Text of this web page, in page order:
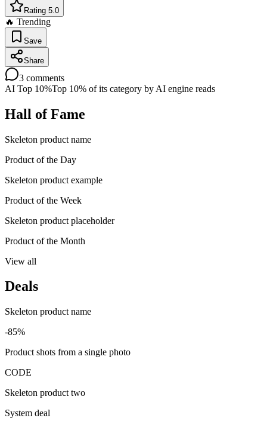
Rating 5.0
🔥 Trending
Save
Share
3 comments
AI Top 10%Top 10% of its category by AI engine reads
Hall of Fame
Skeleton product name
Product of the Day
Skeleton product example
Product of the Week
Skeleton product placeholder
Product of the Month
View all
Deals
Skeleton product name
-85%
Product shots from a single photo
CODE
Skeleton product two
System deal